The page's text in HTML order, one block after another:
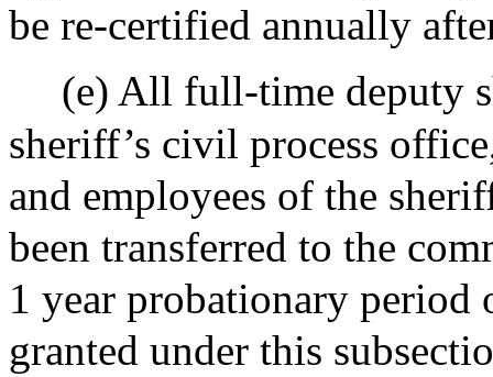
be re-certified annually
(e) All full-time deputy
sheriff’s civil process
and employees of the
been transferred to the
1 year probationary
granted under this